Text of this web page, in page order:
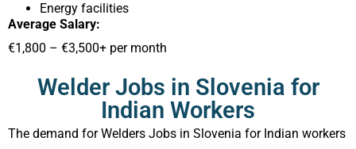
Energy facilities
Average Salary:
€1,800 – €3,500+ per month
Welder Jobs in Slovenia for
Indian Workers
The demand for Welders Jobs in Slovenia for Indian workers